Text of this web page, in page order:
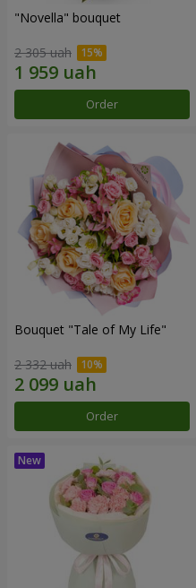
"Novella" bouquet
2 305 uah
Order
Bouquet "Tale of My Life"
2 332 uah
Order